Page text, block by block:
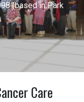
(based in Park
Care